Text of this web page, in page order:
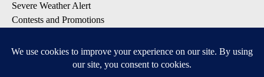
Severe Weather Alert
Contests and Promotions